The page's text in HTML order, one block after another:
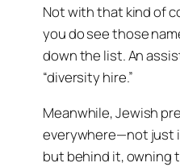
Not with that kind of
you do see those
down the list. An
“diversity hire.”
Meanwhile, Jewish
everywhere—not just
but behind it, owning